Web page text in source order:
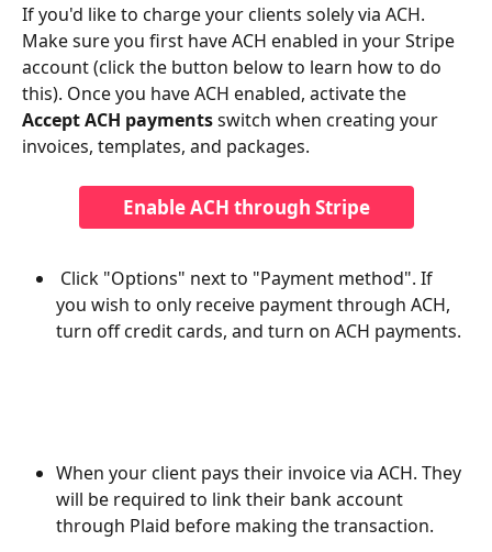
If you'd like to charge your clients solely via ACH.
Make sure you first have ACH enabled in your Stripe
account (click the button below to learn how to do
this). Once you have ACH enabled, activate the
Accept ACH payments switch when creating your
invoices, templates, and packages.
Enable ACH through Stripe
you wish to only receive payment through ACH,
turn off credit cards, and turn on ACH payments.
When your client pays their invoice via ACH. They
will be required to link their bank account
through Plaid before making the transaction.